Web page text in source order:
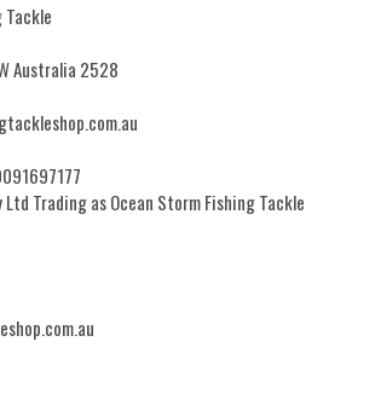
Tackle
Australia 2528
Trading as Ocean Storm Fishing Tackle